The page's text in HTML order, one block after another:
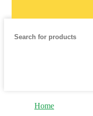
Home